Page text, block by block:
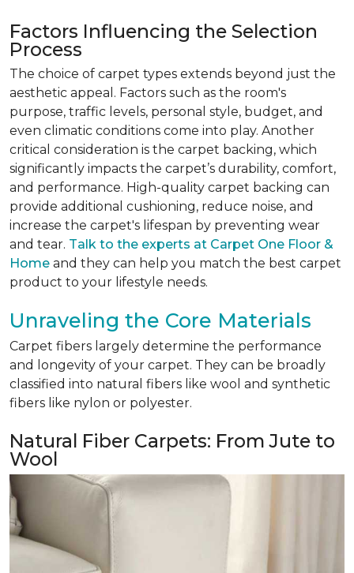
Factors Influencing the Selection
Process
The choice of carpet types extends beyond just the
aesthetic appeal. Factors such as the room's
purpose, traffic levels, personal style, budget, and
even climatic conditions come into play. Another
critical consideration is the carpet backing, which
significantly impacts the carpet’s durability, comfort,
and performance. High-quality carpet backing can
provide additional cushioning, reduce noise, and
increase the carpet's lifespan by preventing wear
and tear. Talk to the experts at Carpet One Floor &
Home and they can help you match the best carpet
product to your lifestyle needs.
Unraveling the Core Materials
Carpet fibers largely determine the performance
and longevity of your carpet. They can be broadly
classified into natural fibers like wool and synthetic
fibers like nylon or polyester.
Natural Fiber Carpets: From Jute to
Wool